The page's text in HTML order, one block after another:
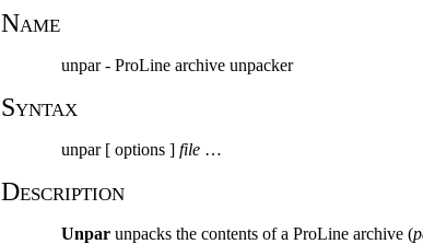
Name
unpar - ProLine archive unpacker
Syntax
unpar [ options ] file…
Description
Unparunpacks the contents of a ProLine archive (